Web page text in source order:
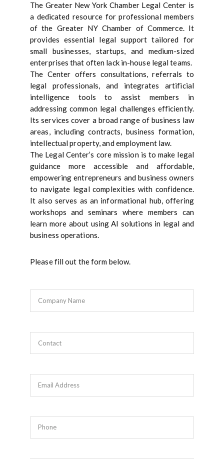
The Greater New York Chamber Legal Center is
a dedicated resource for professional members
of the Greater NY Chamber of Commerce. It
provides essential legal support tailored for
small businesses, startups, and medium-sized
enterprises that often lack in-house legal teams.
The Center offers consultations, referrals to
legal professionals, and integrates artificial
intelligence tools to assist members in
addressing common legal challenges efficiently.
Its services cover a broad range of business law
areas, including contracts, business formation,
intellectual property, and employment law.
The Legal Center’s core mission is to make legal
guidance more accessible and affordable,
empowering entrepreneurs and business owners
to navigate legal complexities with confidence.
It also serves as an informational hub, offering
workshops and seminars where members can
learn more about using AI solutions in legal and
business operations.
Please fill out the form below.
Company Name
Contact
Email Address
Phone